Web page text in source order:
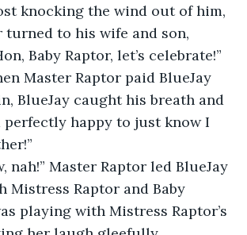
knocking the wind out of him,
turned to his wife and son,
Baby Raptor, let’s celebrate!”
Raptor paid BlueJay
BlueJay caught his breath and
perfectly happy to just know I
Master Raptor led BlueJay
Mistress Raptor and Baby
playing with Mistress Raptor’s